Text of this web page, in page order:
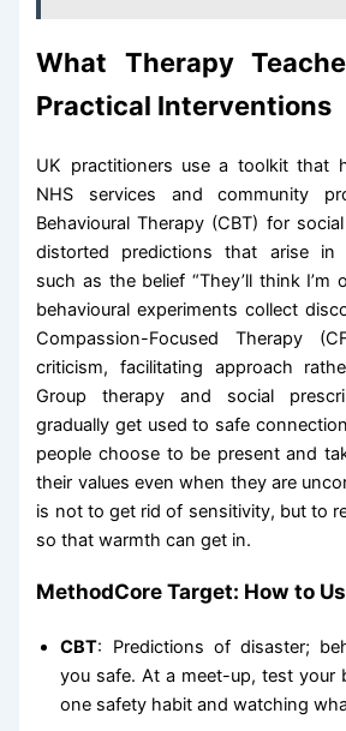
What Therapy
Practical Interventions
UK practitioners use a toolkit that
NHS services and community
Behavioural Therapy (CBT) for
distorted predictions that arise in
such as the belief “They’ll think I’m
behavioural experiments collect
Compassion-Focused Therapy
criticism, facilitating approach
Group therapy and social
gradually get used to safe
people choose to be present and
their values even when they are
is not to get rid of sensitivity, but to
so that warmth can get in.
MethodCore Target: How to
CBT: Predictions of disaster;
you safe. At a meet-up, test your
one safety habit and watching